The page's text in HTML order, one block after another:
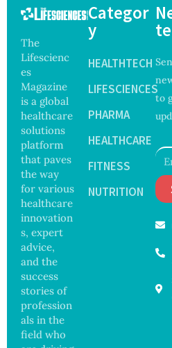
The
Lifescienc
es
Magazine
is a global
healthcare
solutions
platform
that paves
the way
for various
healthcare
innovation
s, expert
advice,
and the
success
stories of
profession
als in the
field who
Categor
y
HEALTHTECH
LIFESCIENCES
PHARMA
HEALTHCARE
FITNESS
NUTRITION
to